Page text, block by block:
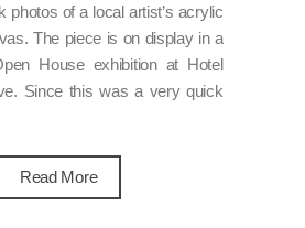
photos of a local artist’s acrylic
The piece is on display in a
House exhibition at Hotel
Since this was a very quick
Read More